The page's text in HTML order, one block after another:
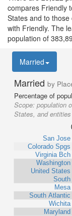
compares Friendly
States and to
with Friendly. The
population of
Married
Married by
Percentage of
Scope: population
States, and
San Jose
Colorado Spgs
Virginia Bch
Washington
United States
South
Mesa
South Atlantic
Wichita
Maryland